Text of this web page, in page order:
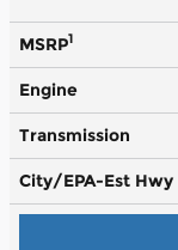
MSRP1
Engine
Transmission
City/EPA-Est Hwy